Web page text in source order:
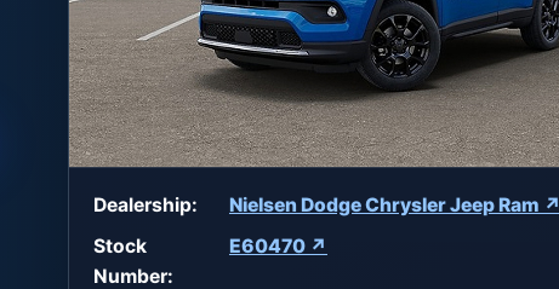
Dealership:
Nielsen Dodge Chrysler Jeep Ram ↗
Stock
Number:
E60470 ↗